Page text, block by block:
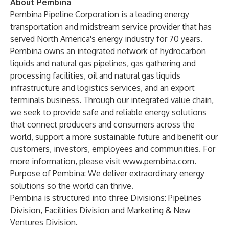
About Pembina
Pembina Pipeline Corporation is a leading energy
transportation and midstream service provider that has
served North America's energy industry for 70 years.
Pembina owns an integrated network of hydrocarbon
liquids and natural gas pipelines, gas gathering and
processing facilities, oil and natural gas liquids
infrastructure and logistics services, and an export
terminals business. Through our integrated value chain,
we seek to provide safe and reliable energy solutions
that connect producers and consumers across the
world, support a more sustainable future and benefit our
customers, investors, employees and communities. For
more information, please visit www.pembina.com.
Purpose of Pembina: We deliver extraordinary energy
solutions so the world can thrive.
Pembina is structured into three Divisions: Pipelines
Division, Facilities Division and Marketing & New
Ventures Division.